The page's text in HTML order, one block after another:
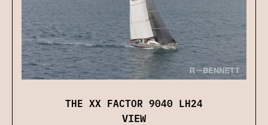
THE XX FACTOR 9040 LH24
VIEW